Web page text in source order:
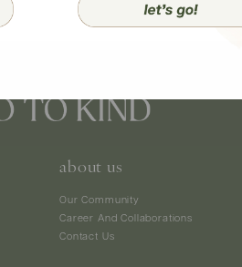
about us
Our Community
Career And Collaborations
Contact Us